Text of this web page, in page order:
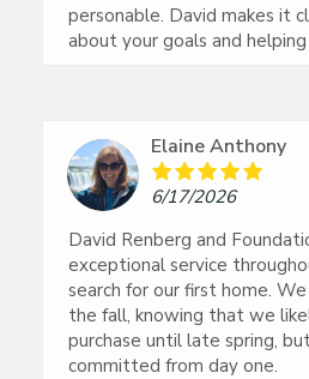
personable. David makes it
about your goals and
Elaine Anthony
6/17/2026
David Renberg and
exceptional service
search for our first home.
the fall, knowing that we
purchase until late spring,
committed from day one.